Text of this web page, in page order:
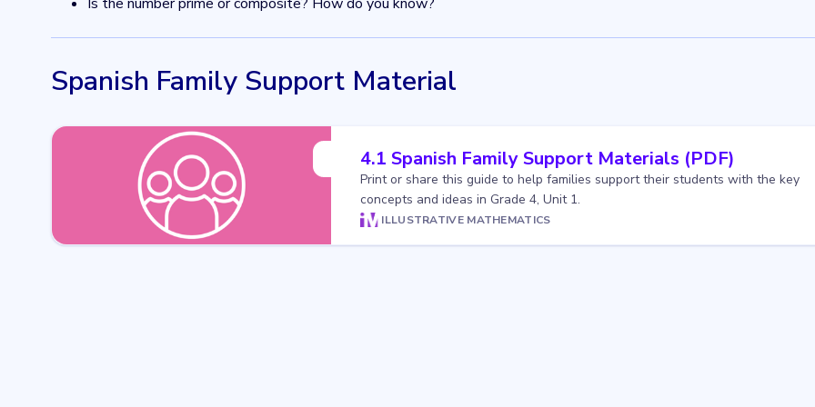
Spanish Family Support Material
4.1 Spanish Family Support Materials (PDF)
Print or share this guide to help families support their students with the key
concepts and ideas in Grade 4, Unit 1.
ILLUSTRATIVE MATHEMATICS